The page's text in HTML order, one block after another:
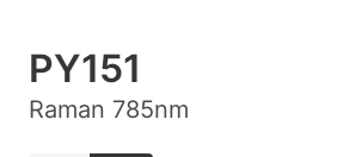
PY151
Raman 785nm